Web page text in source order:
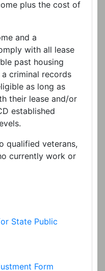
plus the cost of
and a
with all lease
past housing
criminal records
as long as
their lease and/or
established
qualified veterans,
currently work or
State Public
Form